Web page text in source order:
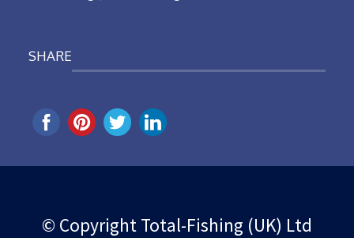
SHARE
© Copyright Total-Fishing (UK) Ltd